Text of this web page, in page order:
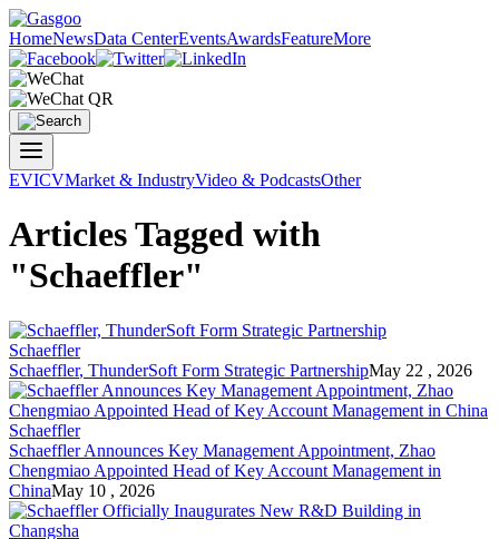
HomeNewsData CenterEventsAwardsFeatureMore
EVICVMarket & IndustryVideo & PodcastsOther
Articles Tagged with
"Schaeffler"
Schaeffler
Schaeffler, ThunderSoft Form Strategic PartnershipMay 22 , 2026
Schaeffler
SchaefflerAnnounces Key Management Appointment, Zhao
Chengmiao Appointed Head of Key Account Management in
ChinaMay 10 , 2026